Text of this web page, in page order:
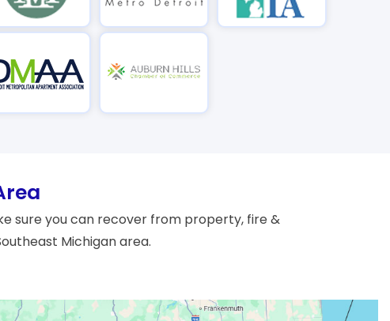
sure you can recover from property, fire &
Michigan area.